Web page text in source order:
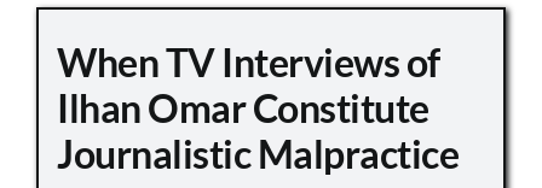
When TV Interviews of
Ilhan Omar Constitute
Journalistic Malpractice